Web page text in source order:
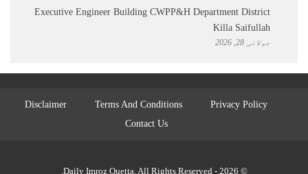
Executive Engineer Building CWPP&H Department District
Killa Saifullah
جولائی 28, 2026
Privacy Policy
Terms And Conditions
Disclaimer
Contact Us
© 2026 - Daily Imroz Quetta. All Rights Reserved.